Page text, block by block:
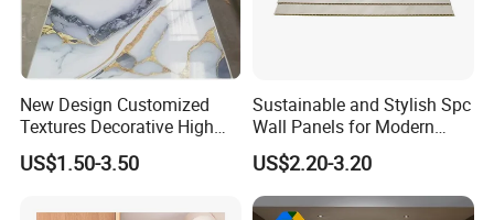
New Design Customized
Textures Decorative High
Gloos PVC Metal Marble
Sheet Laminated Marble
US$1.50-3.50
Sustainable and Stylish Spc
Wall Panels for Modern
Interiors
US$2.20-3.20